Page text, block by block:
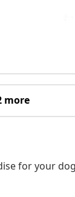
more
for your